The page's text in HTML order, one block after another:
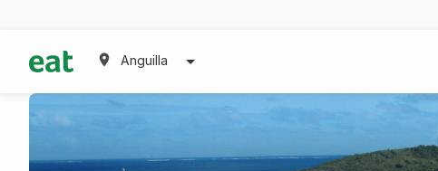
Anguilla